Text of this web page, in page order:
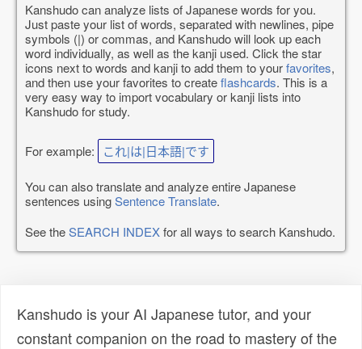
Kanshudo can analyze lists of Japanese words for you.
Just paste your list of words, separated with newlines, pipe
symbols (|) or commas, and Kanshudo will look up each
word individually, as well as the kanji used. Click the star
icons next to words and kanji to add them to yourfavorites,
and then use your favorites to createflashcards. This is a
very easy way to import vocabulary or kanji lists into
Kanshudo for study.
For example: これ|は|日本語|です
You can also translate and analyze entire Japanese
sentences usingSentence Translate.
See theSEARCH INDEXfor all ways to search Kanshudo.
Kanshudo is your AI Japanese tutor, and your
constant companion on the road to mastery of the